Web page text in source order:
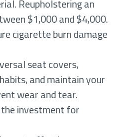
Reupholstering an
$1,000 and $4,000.
cigarette burn damage
seat covers,
and maintain your
wear and tear.
investment for